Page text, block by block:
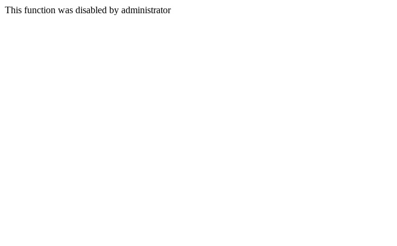
This function was disabled by administrator